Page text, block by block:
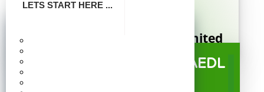
LETS START HERE ...
FHA Energy Distribution Limited
Service Regulations at FHAEDL
: Ensuring Quality and